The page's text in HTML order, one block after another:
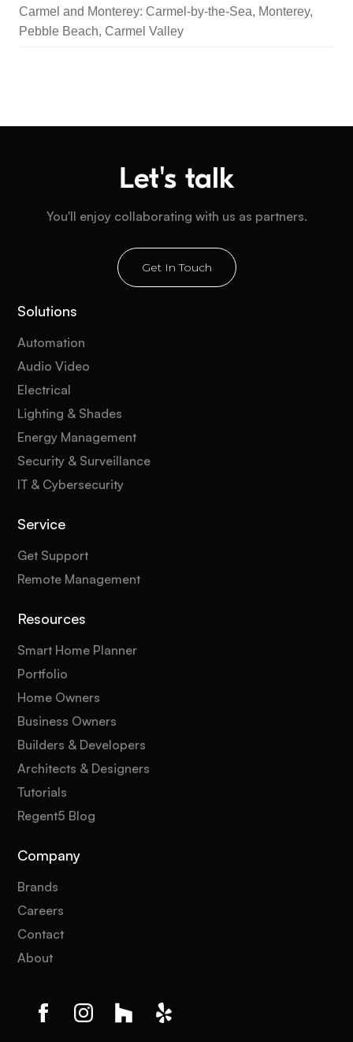
Carmel and Monterey: Carmel-by-the-Sea, Monterey,
Pebble Beach, Carmel Valley
Let's talk
You'll enjoy collaborating with us as partners.
Get In Touch
Solutions
Automation
Audio Video
Electrical
Lighting & Shades
Energy Management
Security & Surveillance
IT & Cybersecurity
Service
Get Support
Remote Management
Resources
Smart Home Planner
Portfolio
Home Owners
Business Owners
Builders & Developers
Architects & Designers
Tutorials
Regent5 Blog
Company
Brands
Careers
Contact
About